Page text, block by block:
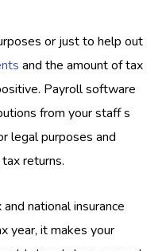
or just to help out
and the amount of tax
Payroll software
from your staff s
legal purposes and
returns.
national insurance
year, it makes your